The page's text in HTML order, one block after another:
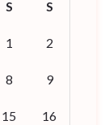
S S
1 2
8 9
15 16